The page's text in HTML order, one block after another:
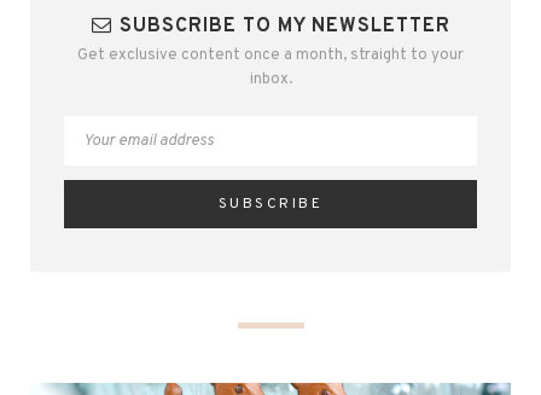
SUBSCRIBE TO MY NEWSLETTER
Get exclusive content once a month, straight to your
inbox.